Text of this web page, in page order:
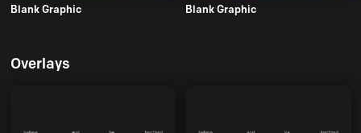
Blank Graphic Blank Graphic
Overlays